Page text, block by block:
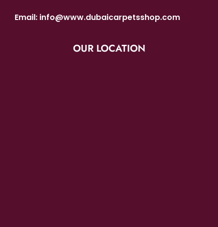
Email: info@www.dubaicarpetsshop.com
OUR LOCATION